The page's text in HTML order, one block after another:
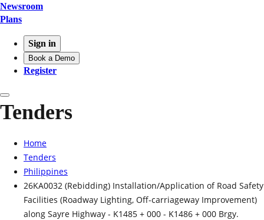
Newsroom
Plans
Sign in
Book a Demo
Register
Tenders
Home
Tenders
Philippines
26KA0032 (Rebidding) Installation/Application of Road Safety
Facilities (Roadway Lighting, Off-carriageway Improvement)
along Sayre Highway - K1485 + 000 - K1486 + 000 Brgy.